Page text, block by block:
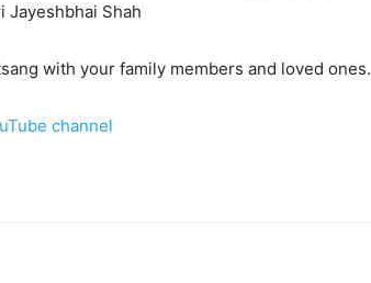
Jayeshbhai Shah
with your family members and loved ones.
channel